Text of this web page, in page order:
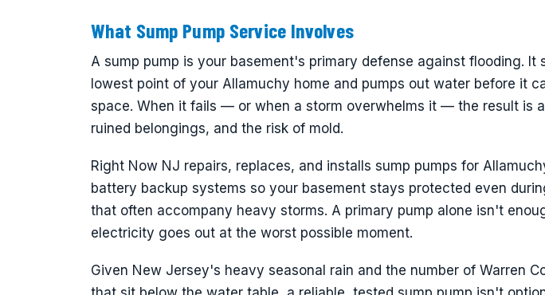
What Sump Pump Service Involves
A sump pump is your basement's primary defense against flooding. It
lowest point of your Allamuchy home and pumps out water before it
space. When it fails — or when a storm overwhelms it — the result is
ruined belongings, and the risk of mold.
Right Now NJ repairs, replaces, and installs sump pumps for
battery backup systems so your basement stays protected even
that often accompany heavy storms. A primary pump alone isn't
electricity goes out at the worst possible moment.
Given New Jersey's heavy seasonal rain and the number of Warren